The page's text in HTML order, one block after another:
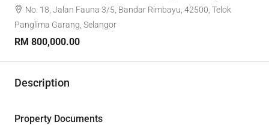
No. 18, Jalan Fauna 3/5, Bandar Rimbayu, 42500, Telok
Panglima Garang, Selangor
RM 800,000.00
Description
Property Documents